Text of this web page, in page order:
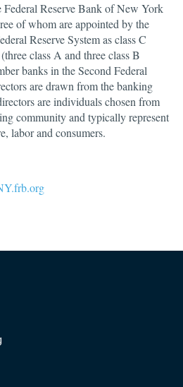
Reserve Bank of New York
of whom are appointed by the
Reserve System as class C
class A and three class B
banks in the Second Federal
are drawn from the banking
are individuals chosen from
community and typically represent
labor and consumers.